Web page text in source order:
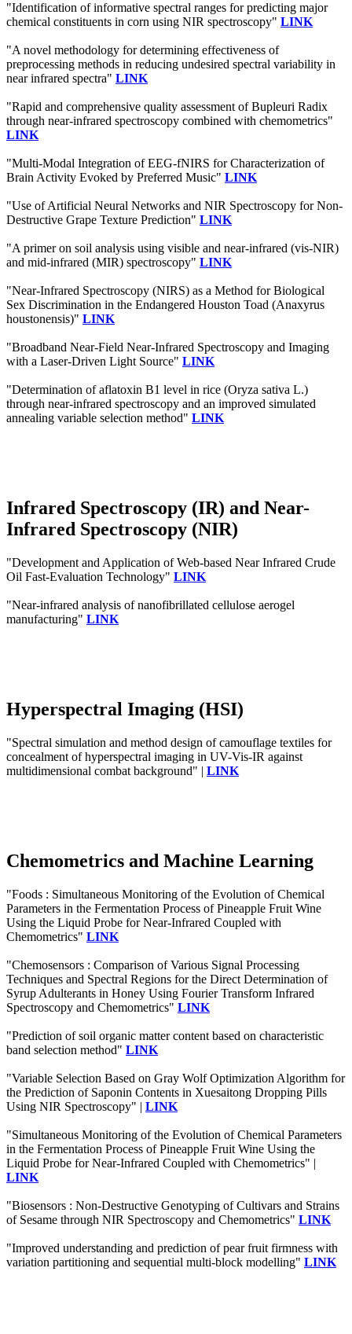
"Identification of informative spectral ranges for predicting major
chemical constituents in corn using NIR spectroscopy" LINK
"A novel methodology for determining effectiveness of
preprocessing methods in reducing undesired spectral variability in
near infrared spectra" LINK
"Rapid and comprehensive quality assessment of Bupleuri Radix
through near-infrared spectroscopy combined with chemometrics"
LINK
"Multi-Modal Integration of EEG-fNIRS for Characterization of
Brain Activity Evoked by Preferred Music" LINK
"Use of Artificial Neural Networks and NIR Spectroscopy for Non-
Destructive Grape Texture Prediction" LINK
"A primer on soil analysis using visible and near-infrared (vis-NIR)
and mid-infrared (MIR) spectroscopy" LINK
"Near-Infrared Spectroscopy (NIRS) as a Method for Biological
Sex Discrimination in the Endangered Houston Toad (Anaxyrus
houstonensis)" LINK
"Broadband Near-Field Near-Infrared Spectroscopy and Imaging
with a Laser-Driven Light Source" LINK
"Determination of aflatoxin B1 level in rice (Oryza sativa L.)
through near-infrared spectroscopy and an improved simulated
annealing variable selection method" LINK
Infrared Spectroscopy (IR) and Near-
Infrared Spectroscopy (NIR)
"Development and Application of Web-based Near Infrared Crude
Oil Fast-Evaluation Technology" LINK
"Near-infrared analysis of nanofibrillated cellulose aerogel
manufacturing" LINK
Hyperspectral Imaging (HSI)
"Spectral simulation and method design of camouflage textiles for
concealment of hyperspectral imaging in UV-Vis-IR against
multidimensional combat background" | LINK
Chemometrics and Machine Learning
"Foods : Simultaneous Monitoring of the Evolution of Chemical
Parameters in the Fermentation Process of Pineapple Fruit Wine
Using the Liquid Probe for Near-Infrared Coupled with
Chemometrics" LINK
"Chemosensors : Comparison of Various Signal Processing
Techniques and Spectral Regions for the Direct Determination of
Syrup Adulterants in Honey Using Fourier Transform Infrared
Spectroscopy and Chemometrics" LINK
"Prediction of soil organic matter content based on characteristic
band selection method" LINK
"Variable Selection Based on Gray Wolf Optimization Algorithm for
the Prediction of Saponin Contents in Xuesaitong Dropping Pills
Using NIR Spectroscopy" | LINK
"Simultaneous Monitoring of the Evolution of Chemical Parameters
in the Fermentation Process of Pineapple Fruit Wine Using the
Liquid Probe for Near-Infrared Coupled with Chemometrics" |
LINK
"Biosensors : Non-Destructive Genotyping of Cultivars and Strains
of Sesame through NIR Spectroscopy and Chemometrics" LINK
"Improved understanding and prediction of pear fruit firmness with
variation partitioning and sequential multi-block modelling" LINK